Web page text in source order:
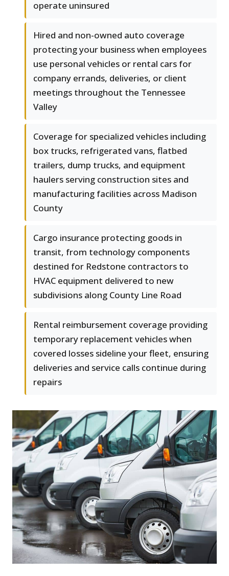
operate uninsured
Hired and non-owned auto coverage
protecting your business when employees
use personal vehicles or rental cars for
company errands, deliveries, or client
meetings throughout the Tennessee
Valley
Coverage for specialized vehicles including
box trucks, refrigerated vans, flatbed
trailers, dump trucks, and equipment
haulers serving construction sites and
manufacturing facilities across Madison
County
Cargo insurance protecting goods in
transit, from technology components
destined for Redstone contractors to
HVAC equipment delivered to new
subdivisions along County Line Road
Rental reimbursement coverage providing
temporary replacement vehicles when
covered losses sideline your fleet, ensuring
deliveries and service calls continue during
repairs